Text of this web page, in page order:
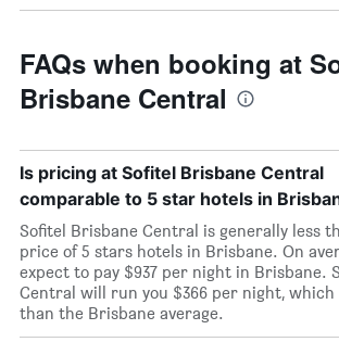
FAQs when booking at
Brisbane Central
Is pricing at Sofitel Brisbane Central
comparable to 5 star hotels in
Sofitel Brisbane Central is generally less
price of 5 stars hotels in Brisbane. On
expect to pay $937 per night in Brisbane.
Central will run you $366 per night, which
than the Brisbane average.